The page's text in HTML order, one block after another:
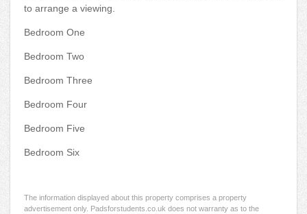
to arrange a viewing.
Bedroom One
Bedroom Two
Bedroom Three
Bedroom Four
Bedroom Five
Bedroom Six
The information displayed about this property comprises a property
advertisement only. Padsforstudents.co.uk does not warranty as to the